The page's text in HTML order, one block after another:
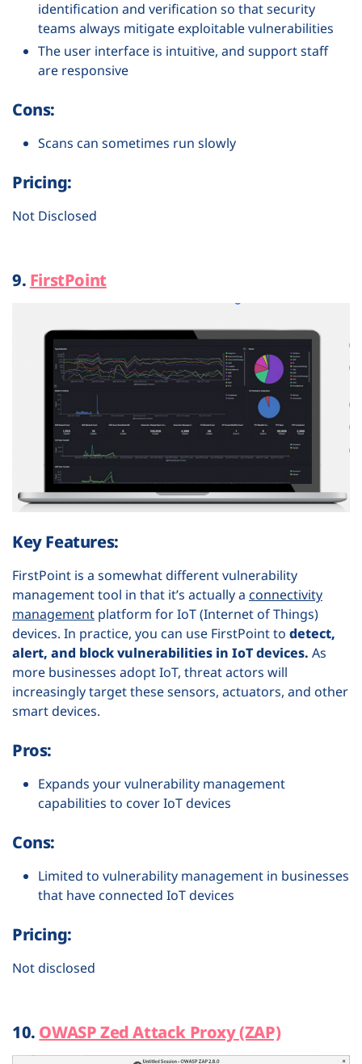
identification and verification so that security
teams always mitigate exploitable vulnerabilities
The user interface is intuitive, and support staff
are responsive
Cons:
Scans can sometimes run slowly
Pricing:
Not Disclosed
9. FirstPoint
Key Features:
FirstPoint is a somewhat different vulnerability
management tool in that it’s actually a connectivity
management platform for IoT (Internet of Things)
devices. In practice, you can use FirstPoint to detect,
alert, and block vulnerabilities in IoT devices. As
more businesses adopt IoT, threat actors will
increasingly target these sensors, actuators, and other
smart devices.
Pros:
Expands your vulnerability management
capabilities to cover IoT devices
Cons:
Limited to vulnerability management in businesses
that have connected IoT devices
Pricing:
Not disclosed
10. OWASP Zed Attack Proxy (ZAP)